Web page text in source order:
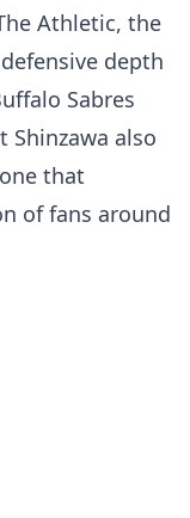
Athletic, the
depth
Sabres
Shinzawa also
that
of fans around